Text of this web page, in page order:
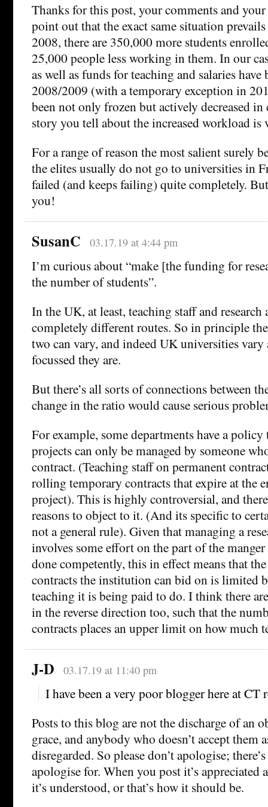
Thanks for this post, your comments and
point out that the exact same situation
2008, there are 350,000 more students
25,000 people less working in them. In our
as well as funds for teaching and salaries
2008/2009 (with a temporary exception in
been not only frozen but actively decreased in
story you tell about the increased workload is
For a range of reason the most salient surely
the elites usually do not go to universities in
failed (and keeps failing) quite completely.
you!
SusanC 03.17.19 at 4:44 pm
I’m curious about “make [the funding for
the number of students”.
In the UK, at least, teaching staff and research
completely different routes. So in principle
two can vary, and indeed UK universities vary
focussed they are.
But there’s all sorts of connections between
change in the ratio would cause serious
For example, some departments have a policy
projects can only be managed by someone
contract. (Teaching staff on permanent
rolling temporary contracts that expire at the
project). This is highly controversial, and
reasons to object to it. (And its specific to
not a general rule). Given that managing a
involves some effort on the part of the
done competently, this in effect means that
contracts the institution can bid on is limited
teaching it is being paid to do. I think there
in the reverse direction too, such that the
contracts places an upper limit on how much
J-D 03.17.19 at 11:40 pm
I have been a very poor blogger here at CT
Posts to this blog are not the discharge of an
grace, and anybody who doesn’t accept them
disregarded. So please don’t apologise;
apologise for. When you post it’s appreciated
it’s understood, or that’s how it should be.